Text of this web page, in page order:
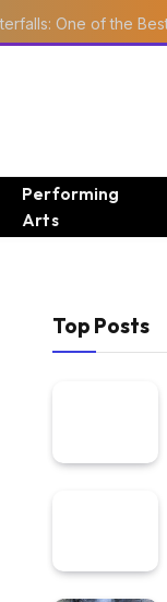
Performing
Arts
Top Posts